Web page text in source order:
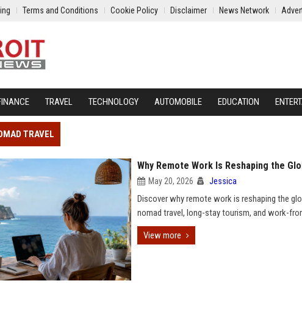
Terms and Conditions Cookie Policy Disclaimer News Network
TRAVEL TECHNOLOGY AUTOMOBILE EDUCATION
TRAVEL
Why Remote Work Is Reshaping the
May 20, 2026 Jessica
Discover why remote work is reshaping the
nomad travel, long-stay tourism, and work-
View more